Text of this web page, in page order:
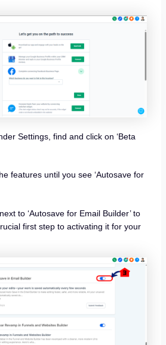
Settings, find and click on ‘Beta
features until you see ‘Autosave for
to ‘Autosave for Email Builder’ to
first step to activating it for your